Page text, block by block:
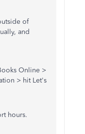
of
and
Online >
> hit Let's
hours.